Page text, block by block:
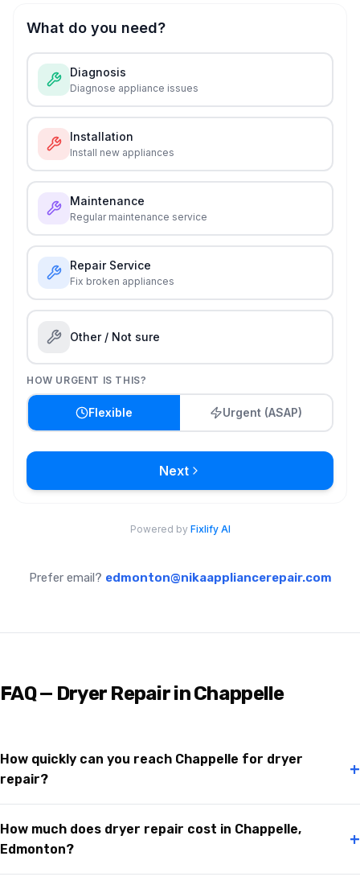
Prefer email? edmonton@nikaappliancerepair.com
FAQ — Dryer Repair in Chappelle
How quickly can you reach Chappelle for dryer
repair?
+
How much does dryer repair cost in Chappelle,
Edmonton?
+